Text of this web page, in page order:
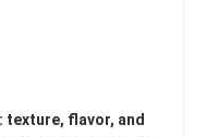
flavor, and